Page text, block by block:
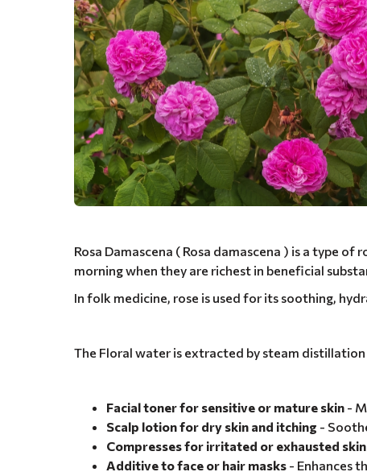
Rosa Damascena ( Rosa damascena ) is a type
morning when they are richest in beneficial
In folk medicine, rose is used for its soothing,
The Floral water is extracted by steam distillation
Facial toner for sensitive or mature skin -
Scalp lotion for dry skin and itching -
Compresses for irritated or exhausted skin
Additive to face or hair masks - Enhances